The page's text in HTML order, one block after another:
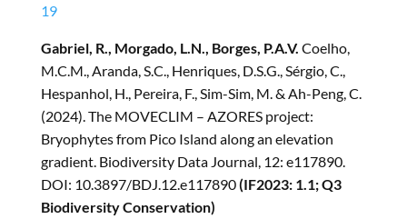
19
Gabriel, R., Morgado, L.N., Borges, P.A.V. Coelho,
M.C.M., Aranda, S.C., Henriques, D.S.G., Sérgio, C.,
Hespanhol, H., Pereira, F., Sim-Sim, M. & Ah-Peng, C.
(2024). The MOVECLIM – AZORES project:
Bryophytes from Pico Island along an elevation
gradient. Biodiversity Data Journal, 12: e117890.
DOI: 10.3897/BDJ.12.e117890(IF2023: 1.1; Q3
Biodiversity Conservation)